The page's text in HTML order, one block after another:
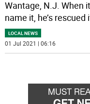
Wantage, N.J. When
name it, he’s rescued
LOCAL NEWS
01 Jul 2021 | 06:16